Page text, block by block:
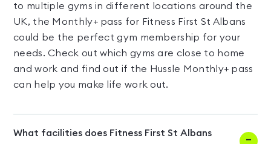
to multiple gyms in different locations around the
UK, the Monthly+ pass for Fitness First St Albans
could be the perfect gym membership for your
needs. Check out which gyms are close to home
and work and find out if the Hussle Monthly+ pass
can help you make life work out.
What facilities does Fitness First St Albans